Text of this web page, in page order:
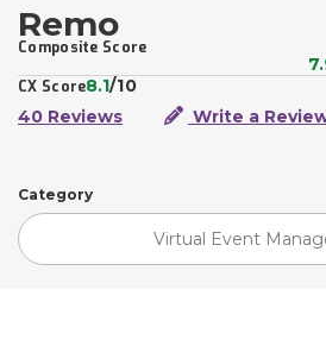
Remo
Composite Score
CX Score8.1/10
40 Reviews
Write a
Category
Virtual Event